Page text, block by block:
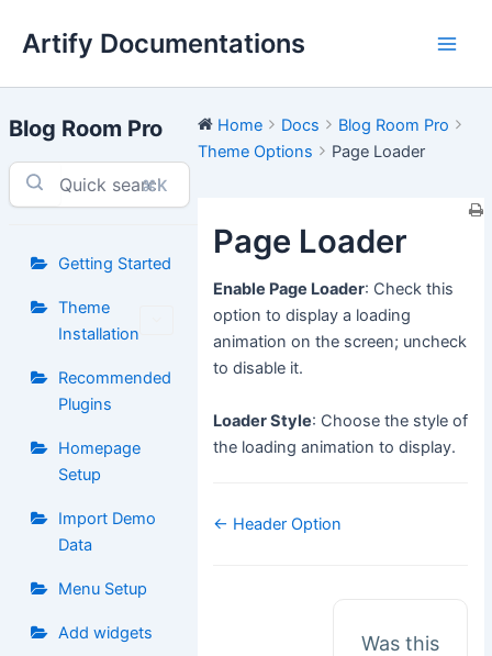
Artify Documentations
Blog Room Pro
⌘K
Getting Started
Theme
Installation
Recommended
Plugins
Homepage
Setup
Import Demo
Data
Menu Setup
Add widgets
Home Docs
Blog Room Pro
Theme Options
Page Loader
Page Loader
Enable Page Loader: Check this
option to display a loading
animation on the screen; uncheck
to disable it.
Loader Style: Choose the style of
the loading animation to display.
Doc
← Header Option
Was this